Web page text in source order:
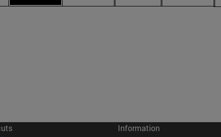
Information